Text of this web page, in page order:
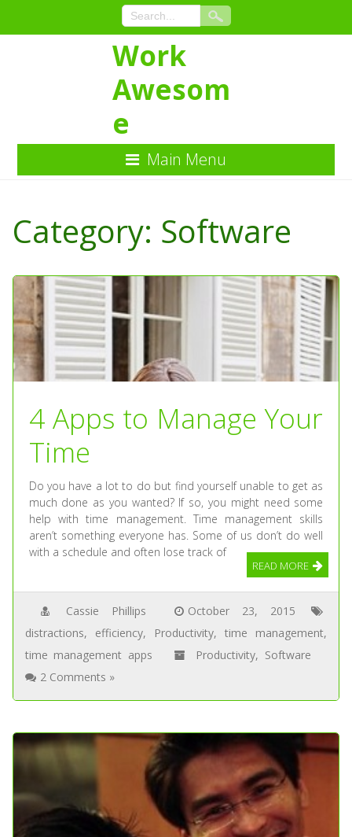
Content
Work
Awesom
e
Main Menu
Category: Software
4 Apps to Manage Your
Time
Do you have a lot to do but find yourself unable to get as
much done as you wanted? If so, you might need some
help with time management. Time management skills
aren’t something everyone has. Some of us don’t do well
with a schedule and often lose track of
READ MORE
Cassie Phillips
October 23, 2015
distractions, efficiency, Productivity, time management,
time management apps
Productivity, Software
2 Comments »